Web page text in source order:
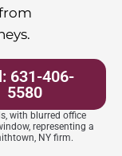
631-406-
5580